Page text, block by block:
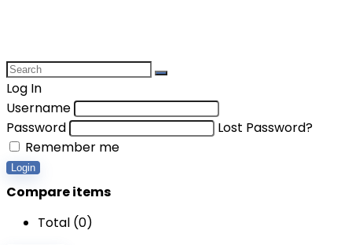
Log In
Username
Password
Lost Password?
Remember me
Login
Compare items
Total (0)